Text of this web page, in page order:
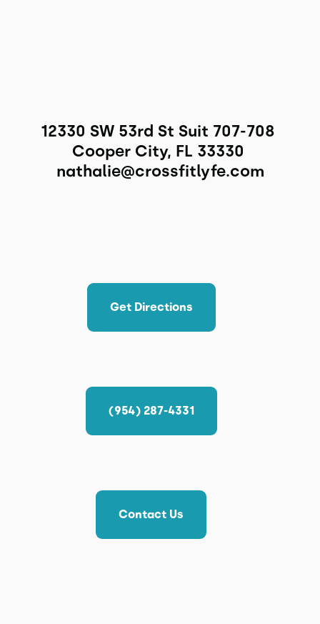
12330 SW 53rd St Suit 707-708
Cooper City, FL 33330
nathalie@crossfitlyfe.com
Get Directions
(954) 287-4331
Contact Us